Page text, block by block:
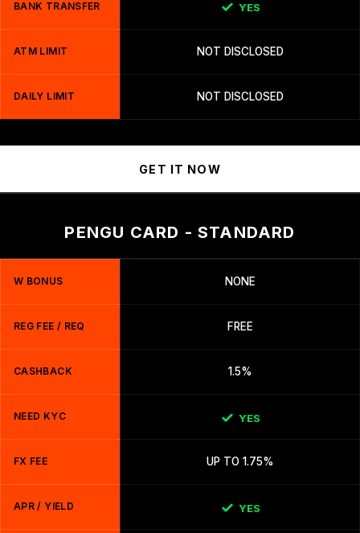
BANK TRANSFER YES
ATM LIMIT NOT DISCLOSED
DAILY LIMIT NOT DISCLOSED
GET IT NOW
PENGU CARD - STANDARD
W BONUS NONE
REG FEE / REQ FREE
CASHBACK 1.5%
NEED KYC YES
FX FEE UP TO 1.75%
APR / YIELD YES